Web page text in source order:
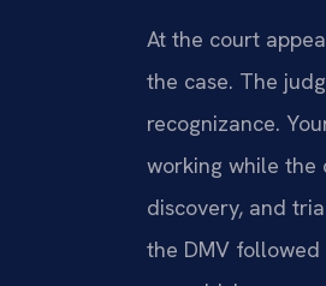
At the court
the case. The
recognizance.
working while the
discovery, and
the DMV